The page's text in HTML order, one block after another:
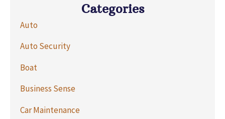
Categories
Auto
Auto Security
Boat
Business Sense
Car Maintenance